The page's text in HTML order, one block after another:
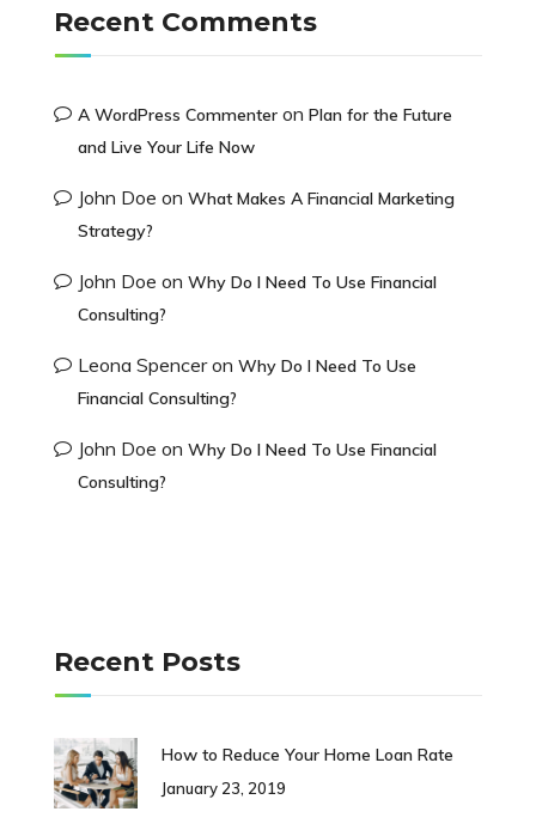
Recent Comments
A WordPress Commenter on Plan for the Future
and Live Your Life Now
John Doe on What Makes A Financial Marketing
Strategy?
John Doe on Why Do I Need To Use Financial
Consulting?
Leona Spenceron Why Do I Need To Use
Financial Consulting?
John Doe on Why Do I Need To Use Financial
Consulting?
Recent Posts
How to Reduce Your Home Loan Rate
January 23, 2019